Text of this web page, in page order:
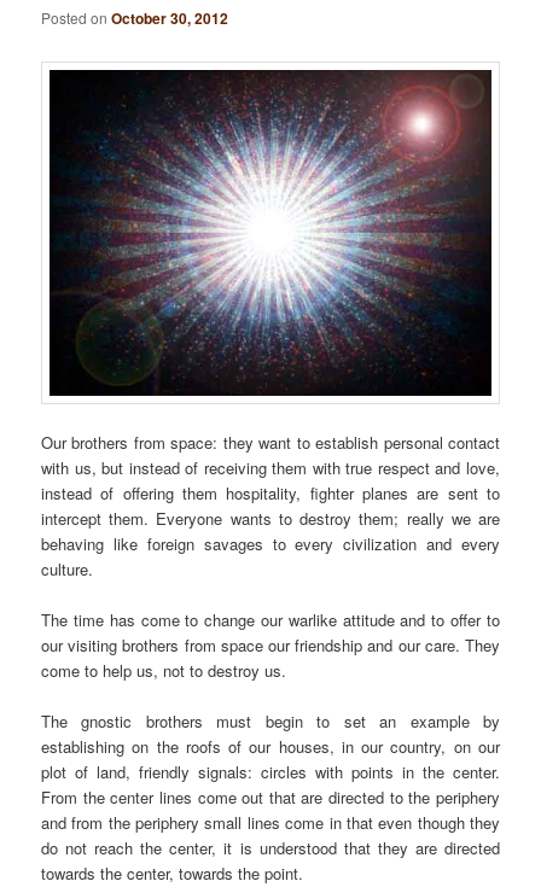
Posted onOctober 30, 2012
Our brothers from space: they want to establish personal contact
with us, but instead of receiving them with true respect and love,
instead of offering them hospitality, fighter planes are sent to
intercept them. Everyone wants to destroy them; really we are
behaving like foreign savages to every civilization and every
culture.
The time has come to change our warlike attitude and to offer to
our visiting brothers from space our friendship and our care. They
come to help us, not to destroy us.
The gnostic brothers must begin to set an example by
establishing on the roofs of our houses, in our country, on our
plot of land, friendly signals: circles with points in the center.
From the center lines come out that are directed to the periphery
and from the periphery small lines come in that even though they
do not reach the center, it is understood that they are directed
towards the center, towards the point.